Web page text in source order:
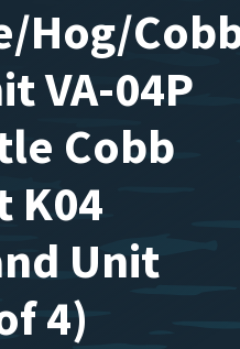
Hog/
VA-04P
Cobb
K04
Unit
4)